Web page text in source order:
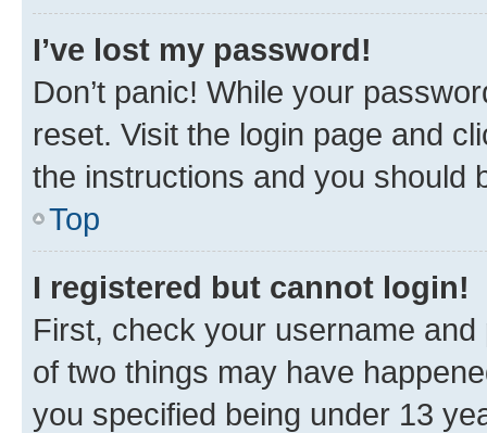
I’ve lost my password!
Don’t panic! While your
reset. Visit the login page and
the instructions and you should
Top
I registered but cannot login!
First, check your username
of two things may have
you specified being under 13